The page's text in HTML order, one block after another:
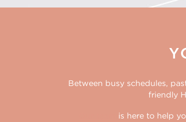
Between busy schedules,
friendly
is here to help